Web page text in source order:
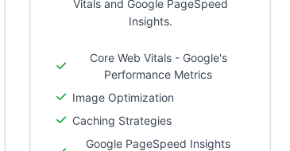
Vitals and Google PageSpeed
Insights.
Core Web Vitals - Google's
Performance Metrics
Image Optimization
Caching Strategies
Google PageSpeed Insights